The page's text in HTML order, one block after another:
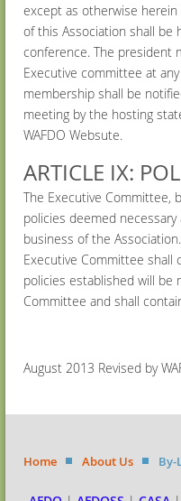
except as otherwise
of this Association shall be
conference. The president
Executive committee at
membership shall be
meeting by the hosting
WAFDO Websute.
ARTICLE IX:
The Executive Committee,
policies deemed
business of the
Executive Committee shall
policies established will be
Committee and shall
August 2013 Revised by
Home About Us By-